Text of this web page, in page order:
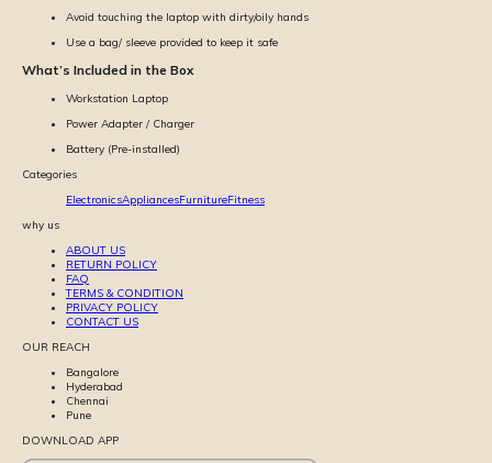
Avoid touching the laptop with dirty/oily hands
Use a bag/ sleeve provided to keep it safe
What’s Included in the Box
Workstation Laptop
Power Adapter / Charger
Battery (Pre-installed)
Categories
ElectronicsAppliancesFurnitureFitness
why us
ABOUT US
RETURN POLICY
FAQ
TERMS & CONDITION
PRIVACY POLICY
CONTACT US
OUR REACH
Bangalore
Hyderabad
Chennai
Pune
DOWNLOAD APP